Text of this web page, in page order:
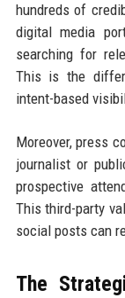
hundreds of
digital media
searching for
This is the
intent-based
Moreover, press
journalist or
prospective
This third-party
social posts can
The